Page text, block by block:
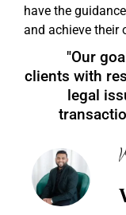
have the
and achieve their
"Our
clients with
legal